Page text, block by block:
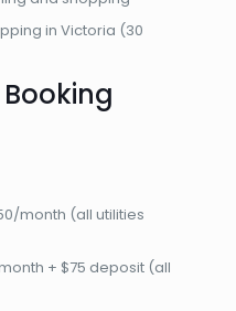
in Victoria (30
month (all utilities
+ $75 deposit (all